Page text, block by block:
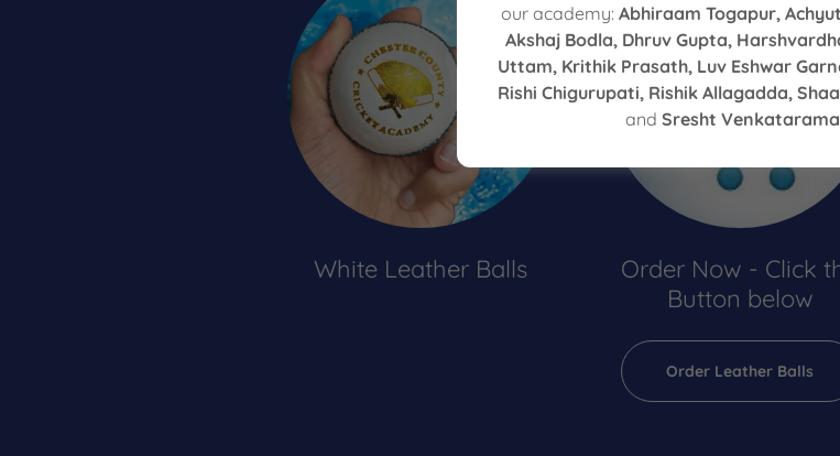
White Leather Balls
Order Now - Click
Button below
Order Leather Balls
our academy: Abhiraam Togapur,
Akshaj Bodla, Dhruv Gupta,
Uttam, Krithik Prasath, Luv Eshwar
Rishi Chigurupati, Rishik Allagadda,
and Sresht